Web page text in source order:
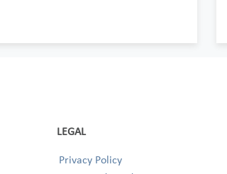
LEGAL
Privacy Policy